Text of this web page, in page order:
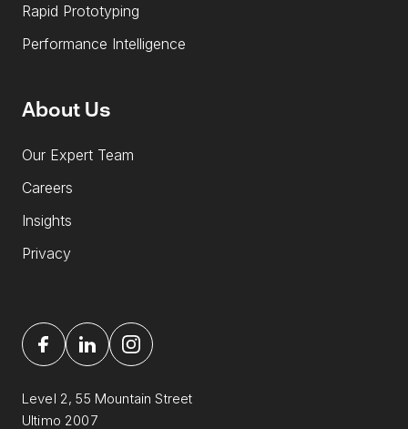
Rapid Prototyping
Performance Intelligence
About Us
Our Expert Team
Careers
Insights
Privacy
Level 2, 55 Mountain Street
Ultimo 2007